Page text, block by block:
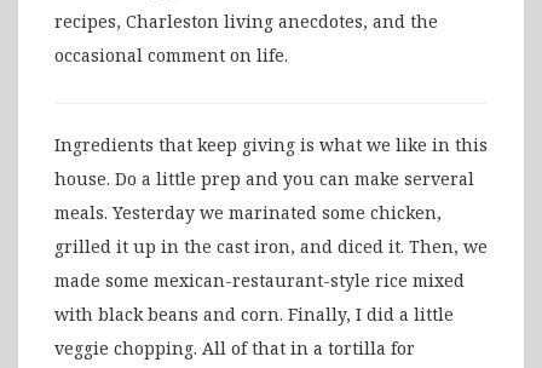
recipes, Charleston living anecdotes, and the
occasional comment on life.
Ingredients that keep giving is what we like in this
house. Do a little prep and you can make serveral
meals. Yesterday we marinated some chicken,
grilled it up in the cast iron, and diced it. Then, we
made some mexican-restaurant-style rice mixed
with black beans and corn. Finally, I did a little
veggie chopping. All of that in a tortilla for